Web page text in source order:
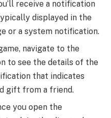
receive a notification
displayed in the
or a system notification.
navigate to the
to see the details of the
that indicates
gift from a friend.
you open the